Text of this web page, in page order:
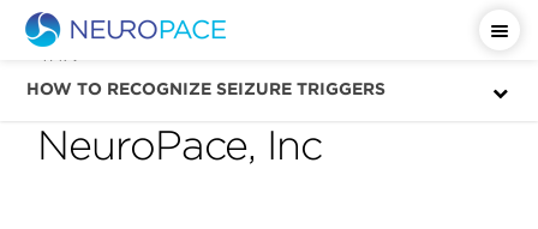
HOW TO RECOGNIZE SEIZURE TRIGGERS
Tag
seizure triggers —
NeuroPace, Inc